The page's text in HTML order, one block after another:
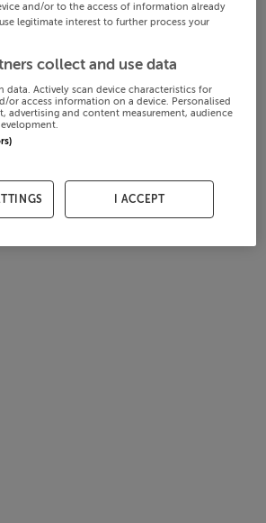
and/or to the access of information already
legitimate interest to further process your
collect and use data
data. Actively scan device characteristics for
or access information on a device. Personalised
advertising and content measurement, audience
I ACCEPT